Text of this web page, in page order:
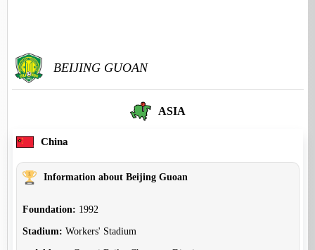
BEIJING GUOAN
ASIA
China
Information about Beijing Guoan
Foundation: 1992
Stadium: Workers' Stadium